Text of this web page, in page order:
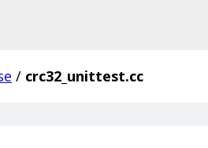
/ crc32_unittest.cc